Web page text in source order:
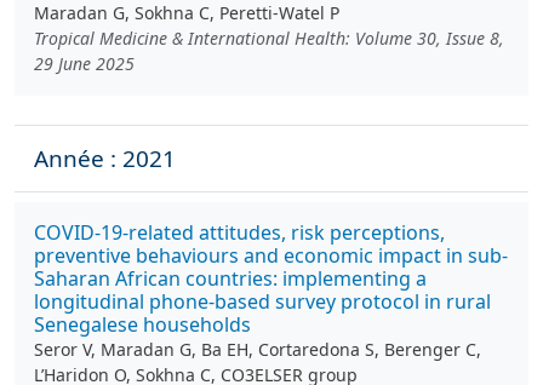
Maradan G, Sokhna C, Peretti-Watel P
Tropical Medicine & International Health: Volume 30, Issue 8,
29 June 2025
Année : 2021
COVID-19-related attitudes, risk perceptions,
preventive behaviours and economic impact in sub-
Saharan African countries: implementing a
longitudinal phone-based survey protocol in rural
Senegalese households
Seror V, Maradan G, Ba EH, Cortaredona S, Berenger C,
L’Haridon O, Sokhna C, CO3ELSER group